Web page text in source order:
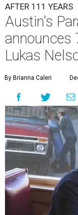
AFTER 111 YEARS
Austin's
announces
Lukas
By Brianna Caleri